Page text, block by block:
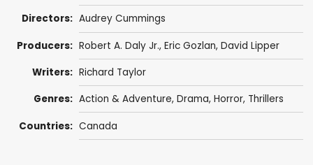
Directors: Audrey Cummings
Producers: Robert A. Daly Jr., Eric Gozlan, David Lipper
Writers: Richard Taylor
Genres: Action & Adventure, Drama, Horror, Thrillers
Countries: Canada